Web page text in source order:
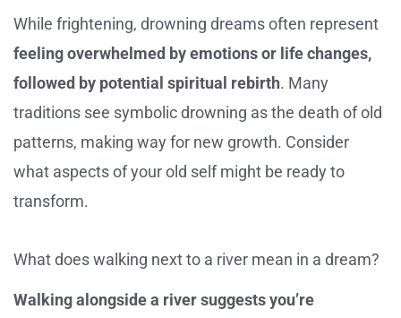
While frightening, drowning dreams often represent
feeling overwhelmed by emotions or life changes,
followed by potential spiritual rebirth. Many
traditions see symbolic drowning as the death of old
patterns, making way for new growth. Consider
what aspects of your old self might be ready to
transform.
What does walking next to a river mean in a dream?
Walking alongside a river suggests you’re